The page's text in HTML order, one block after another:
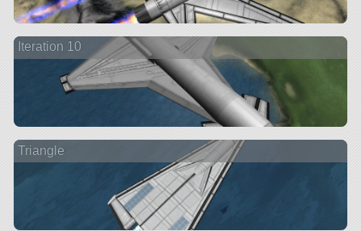
Iteration 10
Triangle